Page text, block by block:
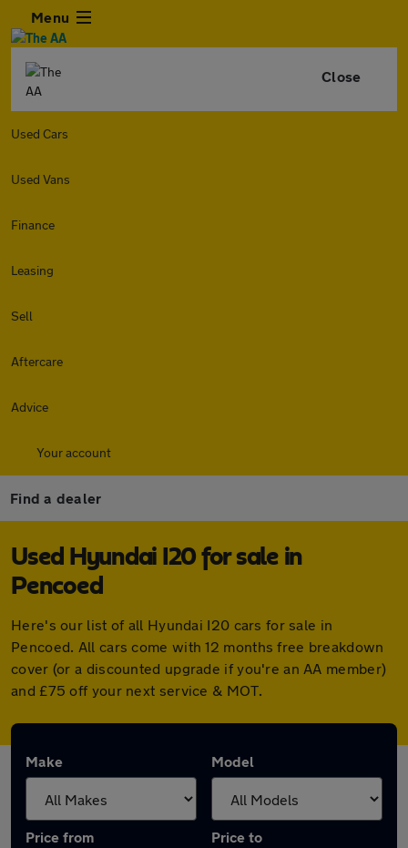
Menu
Close
Used Cars
Used Vans
Finance
Leasing
Sell
Aftercare
Advice
Your account
Find a dealer
Used Hyundai I20 for sale in
Pencoed
Here's our list of all Hyundai I20 cars for sale in
Pencoed. All cars come with 12 months free breakdown
cover (or a discounted upgrade if you're an AA member)
and £75 off your next service & MOT.
Make Model
Price from Price to